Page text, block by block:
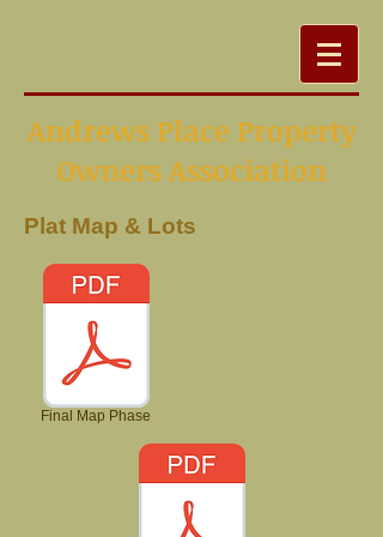
Andrews Place Property
Owners Association
Final Map Phase
Plat Map & Lots